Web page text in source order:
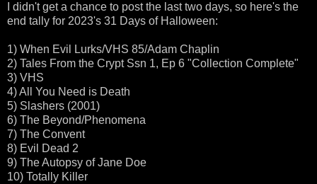
I didn't get a chance to post the last two days, so here's the
end tally for 2023's 31 Days of Halloween:
1) When Evil Lurks/VHS 85/Adam Chaplin
2) Tales From the Crypt Ssn 1, Ep 6 "Collection Complete"
3) VHS
4) All You Need is Death
5) Slashers (2001)
6) The Beyond/Phenomena
7) The Convent
8) Evil Dead 2
9) The Autopsy of Jane Doe
10) Totally Killer